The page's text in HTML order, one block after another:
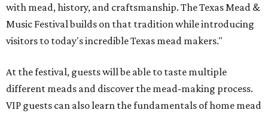
with mead, history, and craftsmanship. The Texas Mead &
Music Festival builds on that tradition while introducing
visitors to today's incredible Texas mead makers."
At the festival, guests will be able to taste multiple
different meads and discover the mead-making process.
VIP guests can also learn the fundamentals of home mead